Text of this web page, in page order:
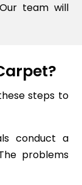
team will
steps to
conduct a
problems